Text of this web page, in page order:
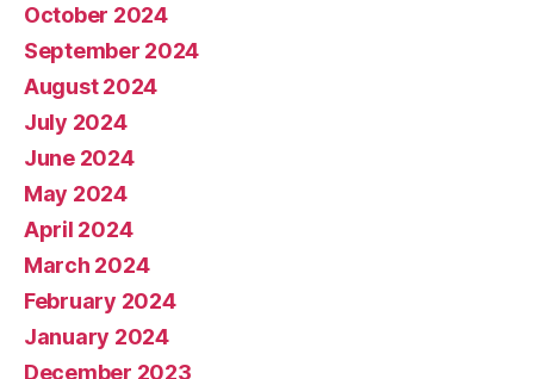
October 2024
September 2024
August 2024
July 2024
June 2024
May 2024
April 2024
March 2024
February 2024
January 2024
December 2023